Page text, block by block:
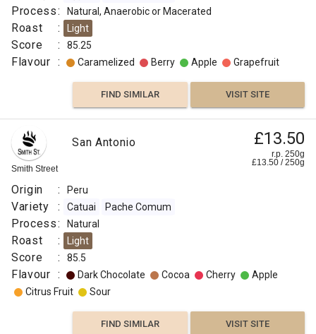
Process: Natural, Anaerobic or Macerated
Roast : Light
Score : 85.25
Flavour : Caramelized Berry Apple Grapefruit
FIND SIMILAR VISIT SITE
Smith Street
San Antonio £13.50
r.p. 250g
£13.50 /250g
Origin : Peru
Variety : Catuai Pache Comum
Process: Natural
Roast : Light
Score : 85.5
Flavour : Dark Chocolate Cocoa Cherry
Apple
Citrus Fruit
Sour
FIND SIMILAR VISIT SITE